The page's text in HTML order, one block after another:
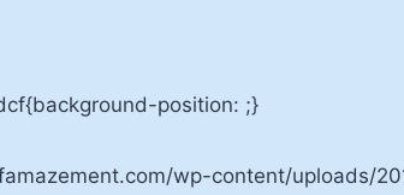
position: ;}
wp-content/uploads/